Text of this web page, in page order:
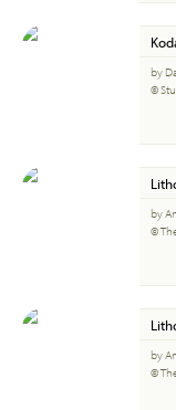
by
©
by
©
by
©